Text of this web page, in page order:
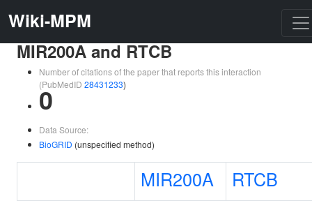
Wiki-MPM
MIR200A and RTCB
Number of citations of the paper that reports this interaction
(PubMedID 28431233)
0
Data Source:
BioGRID (unspecified method)
MIR200A RTCB